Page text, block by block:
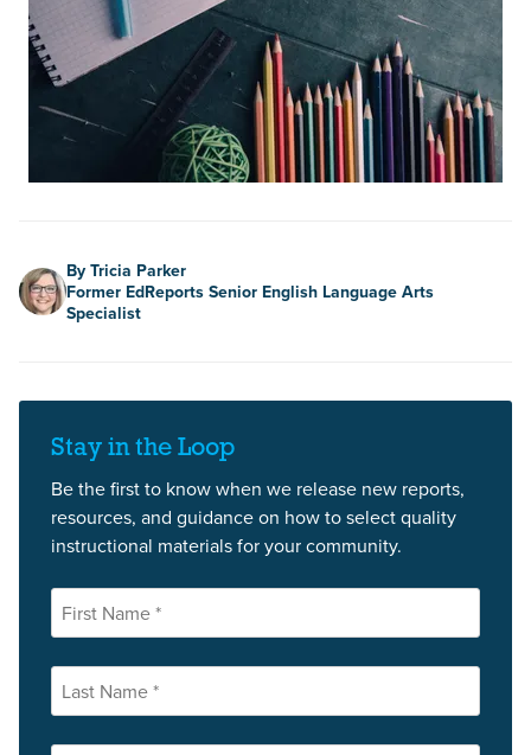
AuthorBy Tricia Parker
Former EdReports Senior English Language Arts
Specialist
Stay in the Loop
Be the first to know when we release new reports,
resources, and guidance on how to select quality
instructional materials for your community.